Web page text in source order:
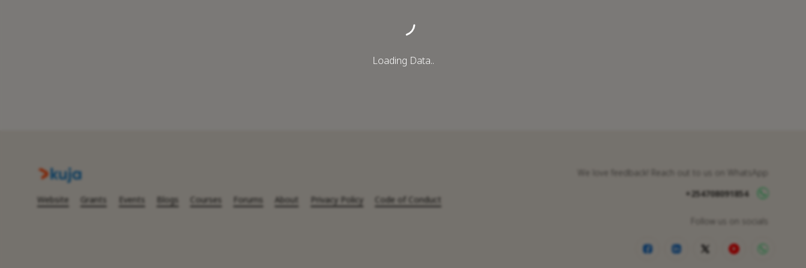
Loading Data..
Website Grants Events Blogs Courses Forums About Privacy Policy Code of Conduct
We love feedback! Reach out to us on WhatsApp
+254708091854
Follow us on socials